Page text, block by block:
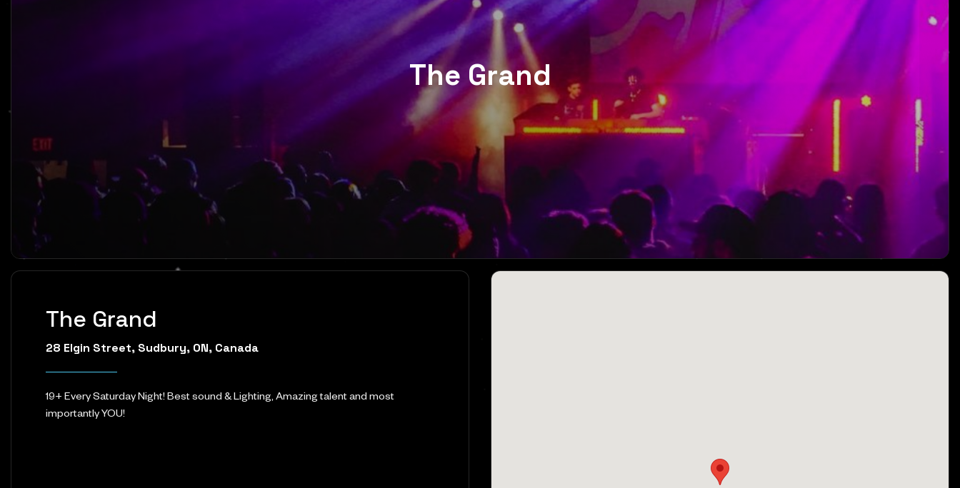
The Grand
The Grand
28 Elgin Street, Sudbury, ON, Canada
19+ Every Saturday Night! Best sound & Lighting, Amazing talent and most
importantly YOU!